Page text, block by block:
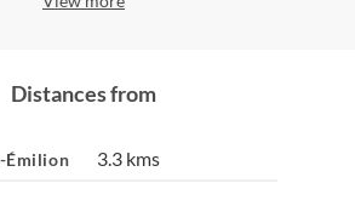
Distances from
Émilion 3.3 kms